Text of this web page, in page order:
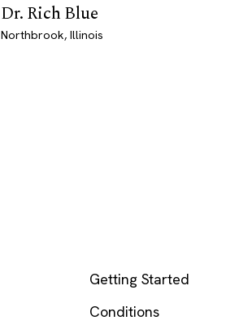
Dr. Rich Blue
Northbrook, Illinois
Getting Started
Conditions